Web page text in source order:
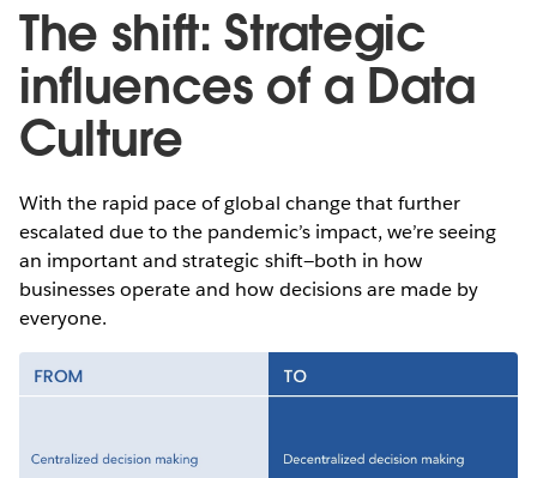
The shift: Strategic
influences of a Data
Culture
With the rapid pace of global change that further
escalated due to the pandemic’s impact, we’re seeing
an important and strategic shift—both in how
businesses operate and how decisions are made by
everyone.